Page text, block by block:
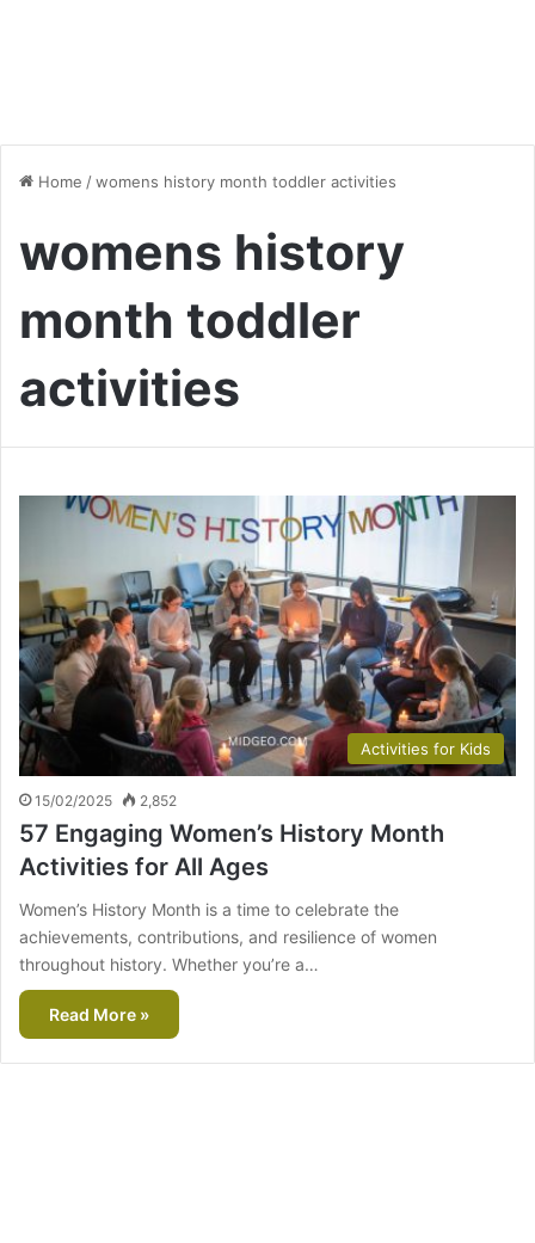
Home /womens history month toddler activities
womens history
month toddler
activities
Activities for Kids
15/02/2025 2,852
57 Engaging Women’s History Month
Activities for All Ages
Women’s History Month is a time to celebrate the
achievements, contributions, and resilience of women
throughout history. Whether you’re a…
Read More »